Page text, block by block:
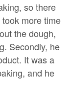
so there
more time
the dough,
Secondly, he
It was a
and he